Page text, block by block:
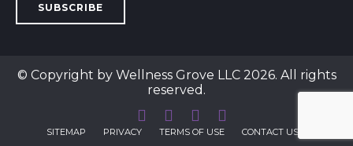
SUBSCRIBE
© Copyright by Wellness Grove LLC 2026. All rights
reserved.
SITEMAP PRIVACY TERMS OF USE CONTACT US